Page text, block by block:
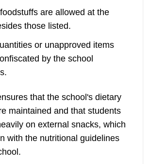
are allowed at the
those listed.
or unapproved items
by the school
that the school's dietary
maintained and that students
on external snacks, which
with the nutritional guidelines